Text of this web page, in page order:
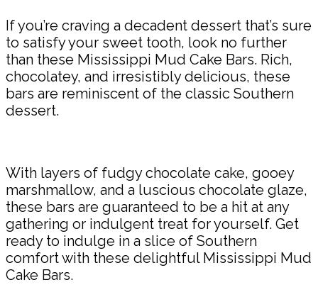
If you’re craving a decadent dessert that’s sure
to satisfy your sweet tooth, look no further
than these Mississippi Mud Cake Bars. Rich,
chocolatey, and irresistibly delicious, these
bars are reminiscent of the classic Southern
dessert.
With layers of fudgy chocolate cake, gooey
marshmallow, and a luscious chocolate glaze,
these bars are guaranteed to be a hit at any
gathering or indulgent treat for yourself. Get
ready to indulge in a slice of Southern
comfort with these delightful Mississippi Mud
Cake Bars.